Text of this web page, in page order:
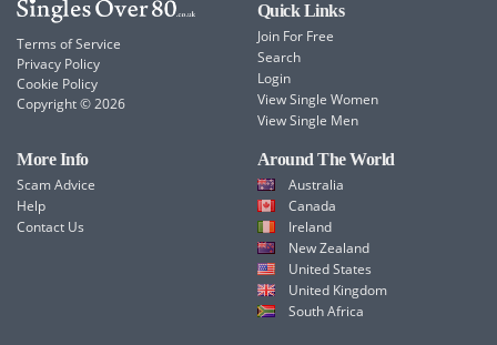
Terms of Service
Privacy Policy
Cookie Policy
Copyright © 2026
Quick Links
Join For Free
Search
Login
View Single Women
View Single Men
More Info
Scam Advice
Help
Contact Us
Around The World
Australia
Canada
Ireland
New Zealand
United States
United Kingdom
South Africa